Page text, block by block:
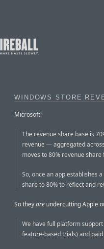
WINDOWS STORE
Microsoft:
The revenue share base is
revenue — aggregated
moves to 80% revenue
So, once an app establishes
share to 80% to reflect and
So theyare undercutting Apple
We have full platform
feature-based trials) and